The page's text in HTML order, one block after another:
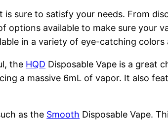
sure to satisfy your needs. From
available to make sure your
in a variety of eye-catching
the HQD Disposable Vape is a great
a massive 6mL of vapor. It also
as the Smooth Disposable Vape.